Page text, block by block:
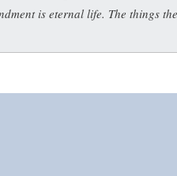
is eternal life. The things